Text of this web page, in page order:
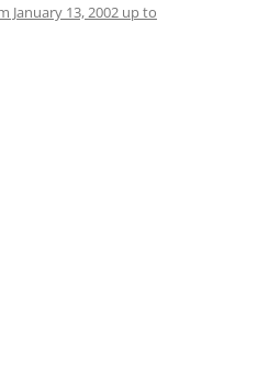
January 13, 2002 up to